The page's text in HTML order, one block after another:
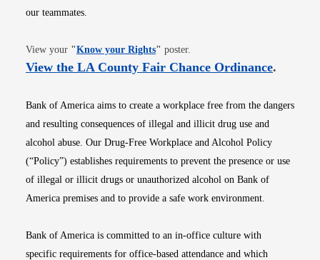
our teammates.
View your "Know your RightsOpens in new window
" poster.
View the LA County Fair Chance OrdinanceOpens
.
Bank of America aims to create a workplace free from the dangers
and resulting consequences of illegal and illicit drug use and
alcohol abuse. Our Drug-Free Workplace and Alcohol Policy
(“Policy”) establishes requirements to prevent the presence or use
of illegal or illicit drugs or unauthorized alcohol on Bank of
America premises and to provide a safe work environment.
Bank of America is committed to an in-office culture with
specific requirements for office-based attendance and which